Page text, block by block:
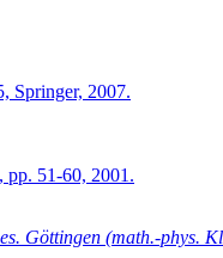
Springer, 2007.
pp. 51-60, 2001.
Göttingen (math.-phys.